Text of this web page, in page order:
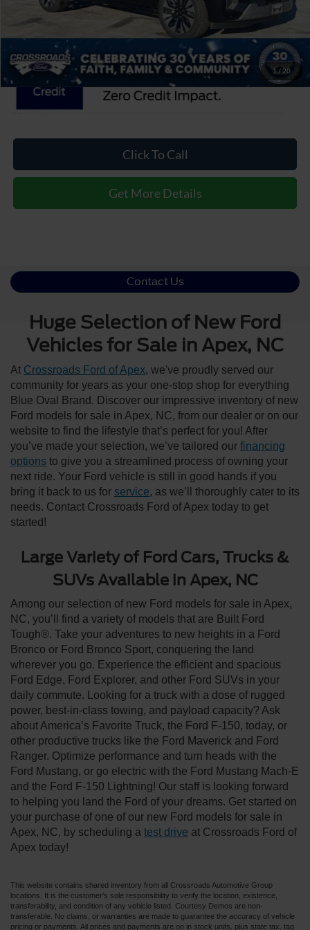
1 / 20
Crossroads Price: $95,376
Click To Call
Get More Details
Contact Us
Huge Selection of New Ford
Vehicles for Sale in Apex, NC
At Crossroads Ford of Apex, we've proudly served our
community for years as your one-stop shop for everything
Blue Oval Brand. Discover our impressive inventory of new
Ford models for sale in Apex, NC, from our dealer or on our
website to find the lifestyle that’s perfect for you! After
you’ve made your selection, we’ve tailored our financing
options to give you a streamlined process of owning your
next ride. Your Ford vehicle is still in good hands if you
bring it back to us for service, as we’ll thoroughly cater to its
needs. Contact Crossroads Ford of Apex today to get
started!
Large Variety of Ford Cars, Trucks &
SUVs Available in Apex, NC
Among our selection of new Ford models for sale in Apex,
NC, you’ll find a variety of models that are Built Ford
Tough®. Take your adventures to new heights in a Ford
Bronco or Ford Bronco Sport, conquering the land
wherever you go. Experience the efficient and spacious
Ford Edge, Ford Explorer, and other Ford SUVs in your
daily commute. Looking for a truck with a dose of rugged
power, best-in-class towing, and payload capacity? Ask
about America’s Favorite Truck, the Ford F-150, today, or
other productive trucks like the Ford Maverick and Ford
Ranger. Optimize performance and turn heads with the
Ford Mustang, or go electric with the Ford Mustang Mach-E
and the Ford F-150 Lightning! Our staff is looking forward
to helping you land the Ford of your dreams. Get started on
your purchase of one of our new Ford models for sale in
Apex, NC, by scheduling a test drive at Crossroads Ford of
Apex today!
This website contains shared inventory from all Crossroads Automotive Group
locations. It is the customer's sole responsibility to verify the location, existence,
transferability, and condition of any vehicle listed. Courtesy Demos are non-
transferable. No claims, or warranties are made to guarantee the accuracy of vehicle
pricing or payments. All prices and payments are on in stock units, plus state tax, tag